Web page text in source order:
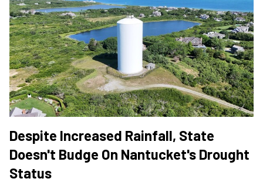
Despite Increased Rainfall, State
Doesn't Budge On Nantucket's Drought
Status